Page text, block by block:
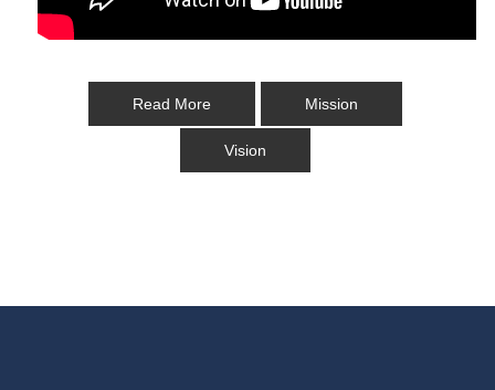
Read More Mission
Vision